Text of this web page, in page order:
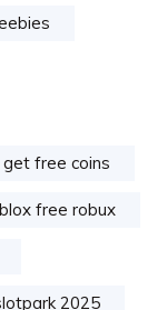
free coins
free robux
2025